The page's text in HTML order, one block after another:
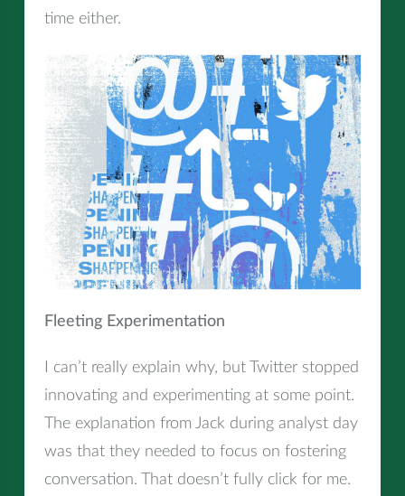
time either.
Fleeting Experimentation
I can’t really explain why, but Twitter stopped
innovating and experimenting at some point.
The explanation from Jack during analyst day
was that they needed to focus on fostering
conversation. That doesn’t fully click for me.